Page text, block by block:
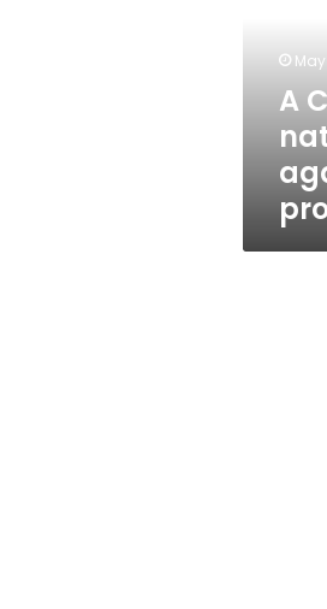
against
problems
May
A